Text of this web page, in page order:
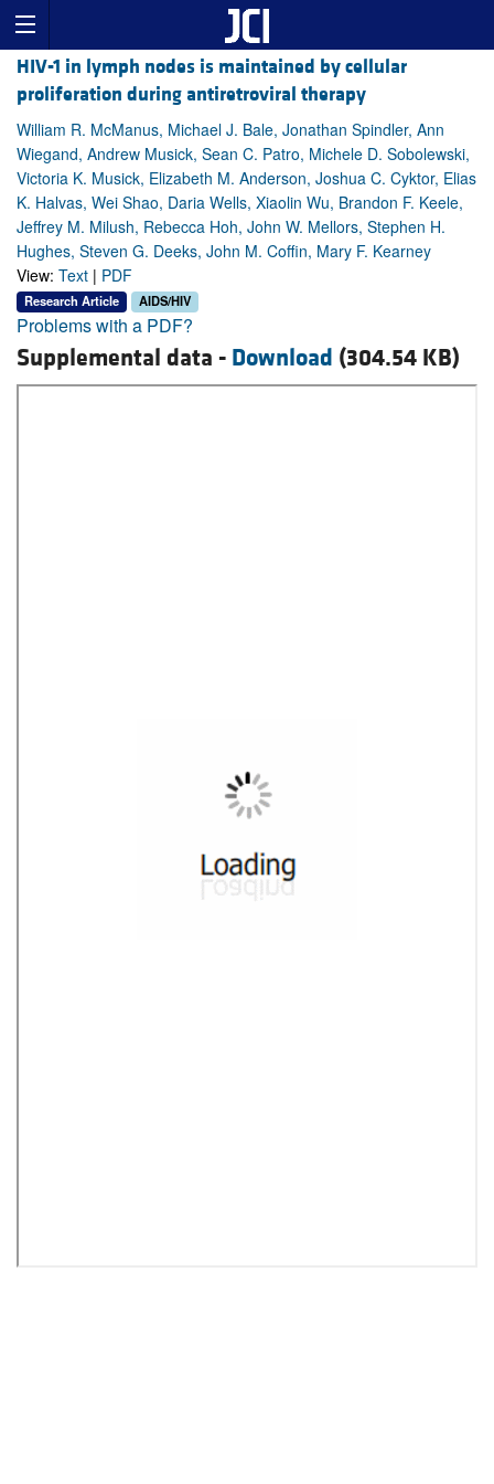
HIV-1 in lymph nodes is maintained by cellular
proliferation during antiretroviral therapy
William R. McManus, Michael J. Bale, Jonathan Spindler, Ann
Wiegand, Andrew Musick, Sean C. Patro, Michele D. Sobolewski,
Victoria K. Musick, Elizabeth M. Anderson, Joshua C. Cyktor, Elias
K. Halvas, Wei Shao, Daria Wells, Xiaolin Wu, Brandon F. Keele,
Jeffrey M. Milush, Rebecca Hoh, John W. Mellors, Stephen H.
Hughes, Steven G. Deeks, John M. Coffin, Mary F. Kearney
View: Text | PDF
Research Article AIDS/HIV
Problems with a PDF?
Supplemental data - Download (304.54 KB)